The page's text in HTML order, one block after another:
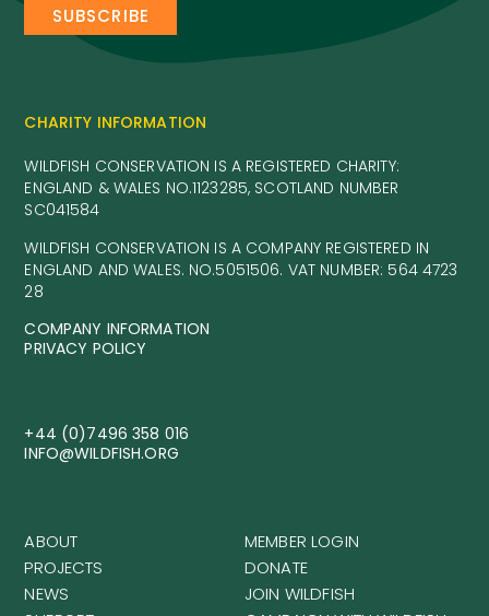
CHARITY INFORMATION
WILDFISH CONSERVATION IS A REGISTERED CHARITY:
ENGLAND & WALES NO.1123285, SCOTLAND NUMBER
SC041584
WILDFISH CONSERVATION IS A COMPANY REGISTERED IN
ENGLAND AND WALES. NO.5051506. VAT NUMBER: 564 4723
28
COMPANY INFORMATION
PRIVACY POLICY
+44 (0)7496 358 016
INFO@WILDFISH.ORG
ABOUT
PROJECTS
NEWS
MEMBER LOGIN
DONATE
JOIN WILDFISH